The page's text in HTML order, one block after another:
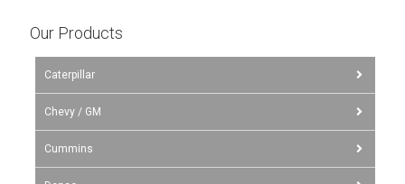
Our Products
Caterpillar
Chevy / GM
Cummins